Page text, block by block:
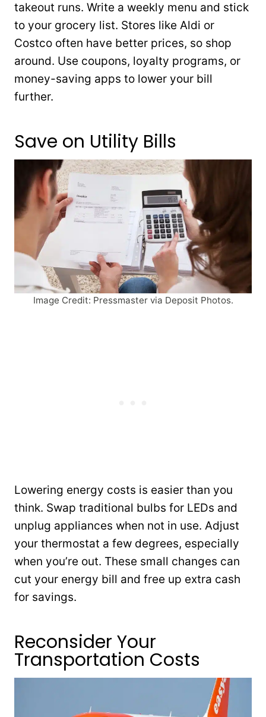
takeout runs. Write a weekly menu and stick
to your grocery list. Stores like Aldi or
Costco often have better prices, so shop
around. Use coupons, loyalty programs, or
money-saving apps to lower your bill
further.
Save on Utility Bills
Image Credit: Pressmaster via Deposit Photos.
Lowering energy costs is easier than you
think. Swap traditional bulbs for LEDs and
unplug appliances when not in use. Adjust
your thermostat a few degrees, especially
when you’re out. These small changes can
cut your energy bill and free up extra cash
for savings.
Reconsider Your
Transportation Costs